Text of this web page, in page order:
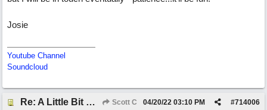
Josie
Youtube Channel
Soundcloud
Re: A Little Bit More Hell (Oh Well) Scott C #714006
04/20/22 03:10 PM